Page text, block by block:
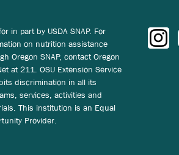
in part by USDA SNAP. For
on nutrition assistance
Oregon SNAP, contact Oregon
at 211. OSU Extension Service
discrimination in all its
services, activities and
This institution is an Equal
Provider.